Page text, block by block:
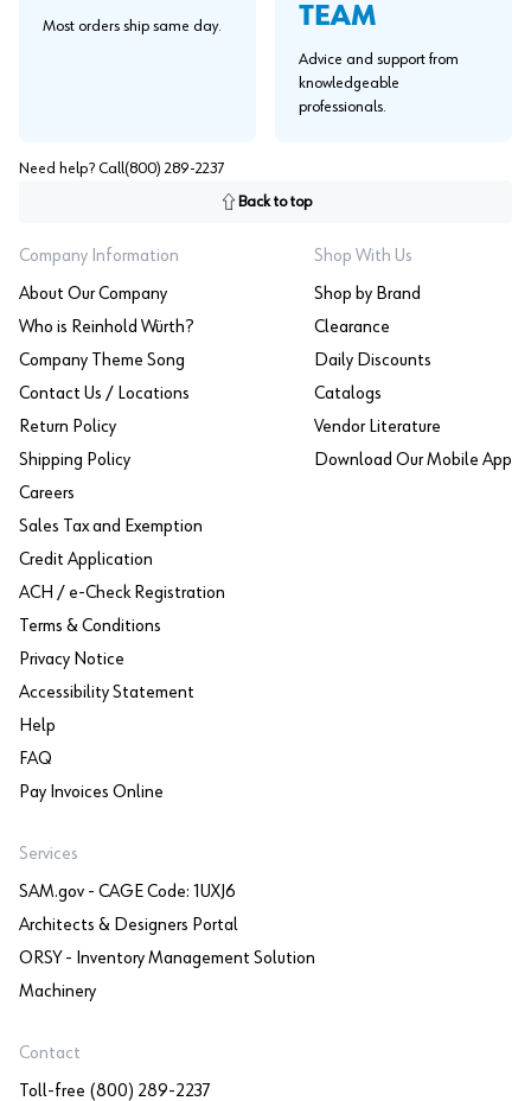
Most orders ship same day.
TEAM
Advice and support from
knowledgeable
professionals.
Need help? Call (800) 289-2237
Back to top
Company Information
About Our Company
Who is Reinhold Würth?
Company Theme Song
Contact Us / Locations
Return Policy
Shipping Policy
Careers
Sales Tax and Exemption
Credit Application
ACH / e-Check Registration
Terms & Conditions
Privacy Notice
Accessibility Statement
Help
FAQ
Pay Invoices Online
Shop With Us
Shop by Brand
Clearance
Daily Discounts
Catalogs
Vendor Literature
Download Our Mobile App
Services
SAM.gov - CAGE Code: 1UXJ6
Architects & Designers Portal
ORSY - Inventory Management Solution
Machinery
Contact
Toll-free (800) 289-2237